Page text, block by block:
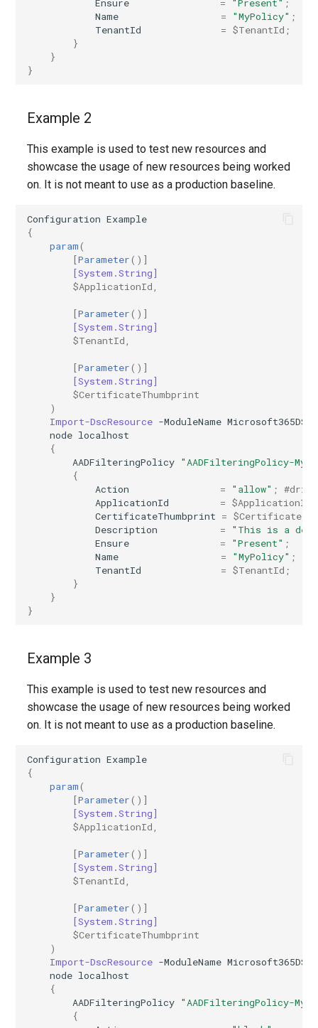
IntuneDeviceConfigurationPolicyIOS
IntuneDeviceConfigurationSCEPCertificatePolicyWindows10
IntuneDeviceConfigurationTrustedCertificatePolicyWindows10
IntuneDeviceControlPolicySetting
IntuneDeviceEnrollmentScopeConfigurationMdm
IntuneDeviceEnrollmentStatusPageWindows10
IntuneDeviceManagementComplianceSettings
IntuneDeviceManagementDeviceDiagnosticSettings
IntuneDiskEncryptionFileVaultPolicyMacOS
Name
= "MyPolicy" ;
TenantId
= $TenantId ;
}
}
}
Example 2
This example is used to test new resources and
showcase the usage of new resources being worked
on. It is not meant to use as a production baseline.
Configuration Example
{
param(
[Parameter()]
[System.String]
$ApplicationId
[Parameter()]
[System.String]
$TenantId
[Parameter()]
[System.String]
$CertificateThumbprint
)
Import-DscResource -ModuleName Microsoft365DSC
node localhost
{
AADFilteringPolicy "AADFilteringPolicy-
{
Action
= "allow" ; #drift
ApplicationId
= $ApplicationId
CertificateThumbprint =
Description
=
"This is a
Ensure
= "Present" ;
Name
= "MyPolicy" ;
TenantId
= $TenantId ;
}
}
}
Example 3
This example is used to test new resources and
showcase the usage of new resources being worked
on. It is not meant to use as a production baseline.
Configuration Example
{
param(
[Parameter()]
[System.String]
$ApplicationId
[Parameter()]
[System.String]
$TenantId
[Parameter()]
[System.String]
$CertificateThumbprint
)
Import-DscResource -ModuleName Microsoft365DSC
node localhost
{
AADFilteringPolicy "AADFilteringPolicy-
{